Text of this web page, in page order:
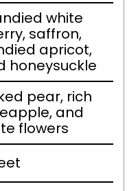
white
saffron,
apricot,
honeysuckle
pear, rich
and
flowers